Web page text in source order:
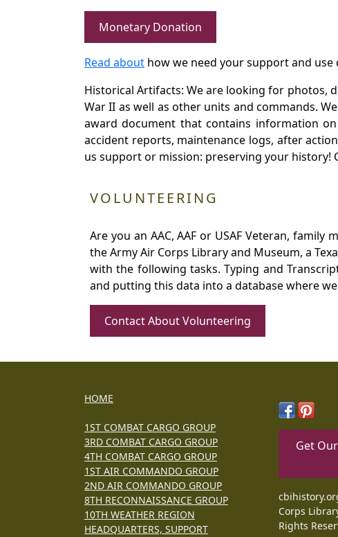
Monetary Donation
Read about how we need your support and use
Historical Artifacts: We are looking for photos,
War II as well as other units and commands.
award document that contains information
accident reports, maintenance logs, after
us support or mission: preserving your
VOLUNTEERING
Are you an AAC, AAF or USAF Veteran,
the Army Air Corps Library and Museum, a
with the following tasks. Typing and
and putting this data into a database where
Contact About Volunteering
HOME
1ST COMBAT CARGO GROUP
3RD COMBAT CARGO GROUP
4TH COMBAT CARGO GROUP
1ST AIR COMMANDO GROUP
2ND AIR COMMANDO GROUP
8TH RECONNAISSANCE GROUP
10TH WEATHER REGION
HEADQUARTERS, SUPPORT
Get
Corps
Rights